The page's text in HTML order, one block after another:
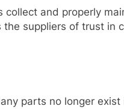
and properly
suppliers of trust in
parts no longer exist